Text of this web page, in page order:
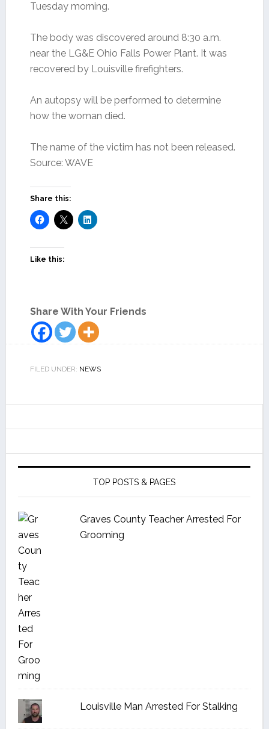
Tuesday morning.
The body was discovered around 8:30 a.m.
near the LG&E Ohio Falls Power Plant. It was
recovered by Louisville firefighters.
An autopsy will be performed to determine
how the woman died.
The name of the victim has not been released.
Source: WAVE
Share this:
Like this:
Share With Your Friends
FILED UNDER: NEWS
TOP POSTS & PAGES
Graves County Teacher Arrested For
Grooming
Louisville Man Arrested For Stalking